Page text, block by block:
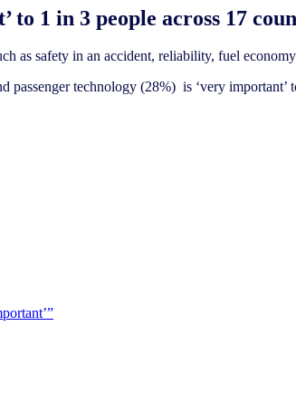
1 in 3 people across 17
as safety in an accident, reliability, fuel
technology (28%) is ‘very